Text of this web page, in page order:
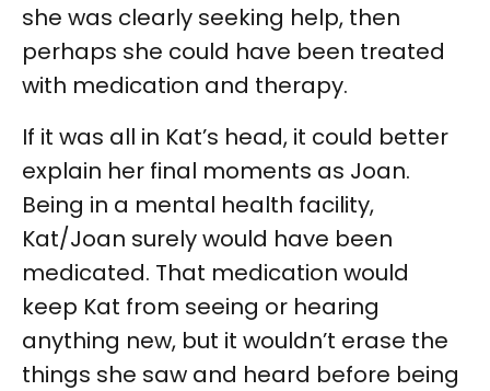
she was clearly seeking help, then
perhaps she could have been treated
with medication and therapy.
If it was all in Kat’s head, it could better
explain her final moments as Joan.
Being in a mental health facility,
Kat/Joan surely would have been
medicated. That medication would
keep Kat from seeing or hearing
anything new, but it wouldn’t erase the
things she saw and heard before being